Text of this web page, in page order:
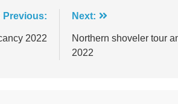
Previous:
2022
Next:
Northern shoveler tour
2022